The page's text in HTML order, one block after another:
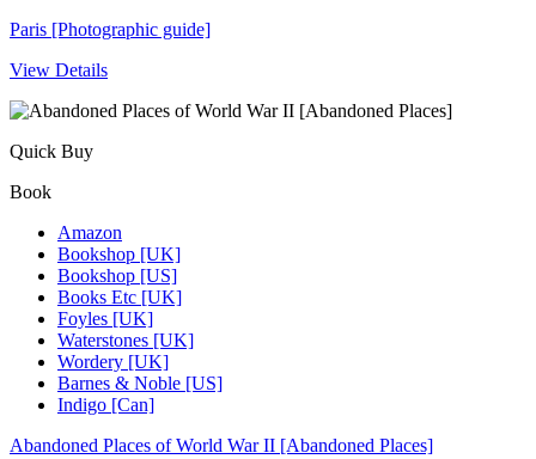
Paris [Photographic guide]
View Details
Quick Buy
Book
Amazon
Bookshop [UK]
Bookshop [US]
Books Etc [UK]
Foyles [UK]
Waterstones [UK]
Wordery [UK]
Barnes & Noble [US]
Indigo [Can]
Abandoned Places of World War II [Abandoned Places]